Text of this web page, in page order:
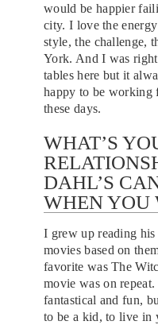
would be happier
city. I love the
style, the challenge,
York. And I was
tables here but it
happy to be working
these days.
WHAT’S
DAHL’S
WHEN YOU
I grew up reading
movies based on
favorite was The
movie was on
fantastical and fun,
to be a kid, to live in